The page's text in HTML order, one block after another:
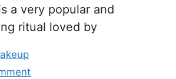
a very popular and
ritual loved by